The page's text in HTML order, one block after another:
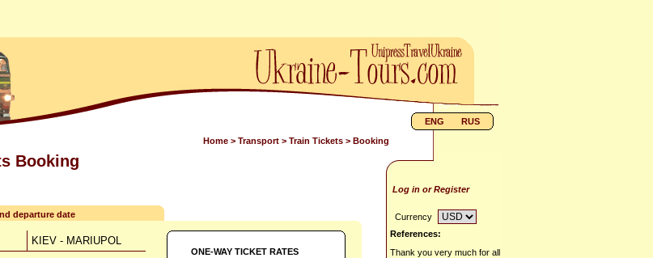
Home > Transport > Train Tickets > Booking
ENG RUS
Booking
departure date
KIEV - MARIUPOL
ONE-WAY TICKET RATES
Log in or Register
Currency
References:
Thank you very much for all